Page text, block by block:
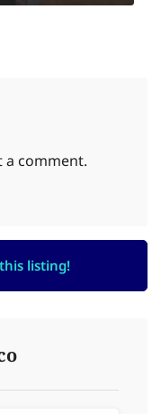
a comment.
listing!